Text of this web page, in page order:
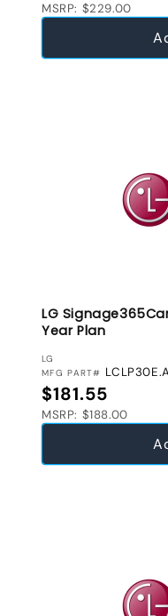
MSRP: $229.00
LG
Year Plan
VENDOR:
LG
MFG PART#
Regular price
$181.55
MSRP: $188.00